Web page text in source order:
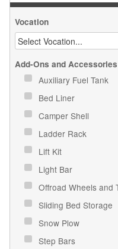
Vocation
Add-Ons and Accessories
Auxiliary Fuel Tank
Bed Liner
Camper Shell
Ladder Rack
Lift Kit
Light Bar
Offroad Wheels and
Sliding Bed Storage
Snow Plow
Step Bars